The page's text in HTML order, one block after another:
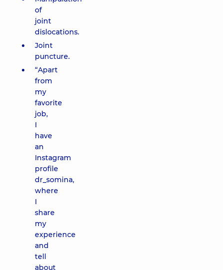
of
joint
dislocations.
Joint
puncture.
“Apart
from
my
favorite
job,
I
have
an
Instagram
profile
dr_somina,
where
I
share
my
experience
and
tell
about